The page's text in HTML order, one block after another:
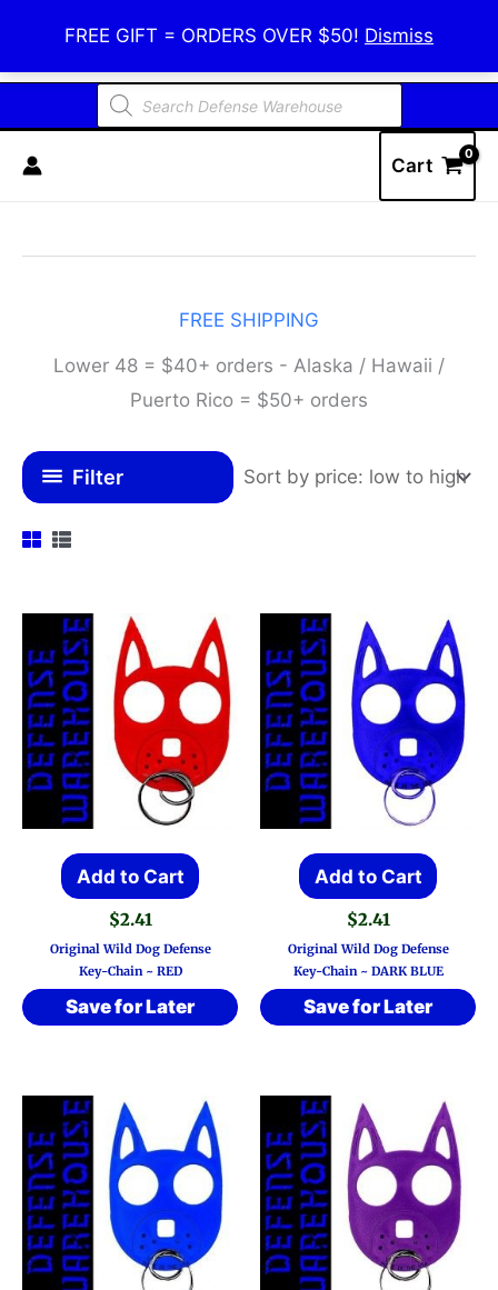
FREE GIFT = ORDERS OVER $50! Dismiss
content
Defense Warehouse
Products
search
Cart
FREE SHIPPING
Lower 48 = $40+ orders - Alaska / Hawaii /
Puerto Rico = $50+ orders
Filter
Add to Cart
$2.41
Original Wild Dog Defense
Key-Chain ~ RED
Save for Later
Add to Cart
$2.41
Original Wild Dog Defense
Key-Chain ~ DARK BLUE
Save for Later